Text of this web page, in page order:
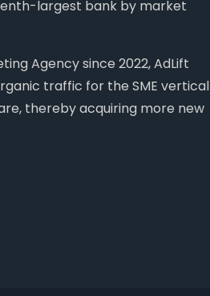
largest bank by market
Agency since 2022, AdLift
traffic for the SME vertical
thereby acquiring more new